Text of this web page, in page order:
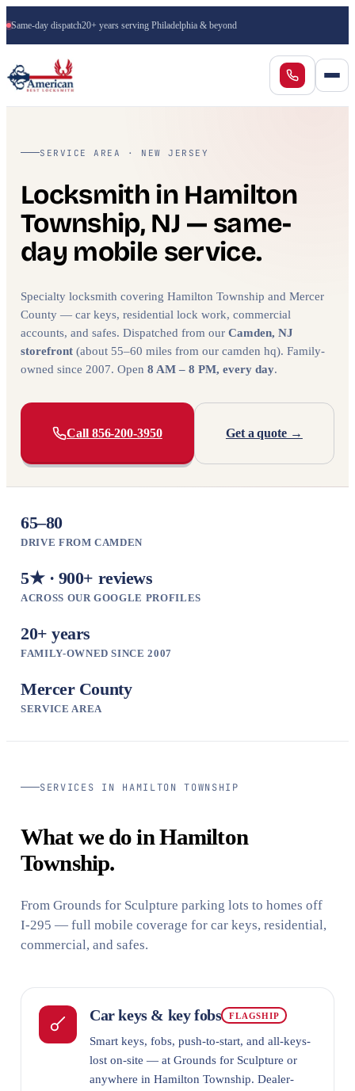
Same-day dispatch20+ years serving Philadelphia & beyond
SERVICE AREA · NEW JERSEY
Locksmith in Hamilton
Township, NJ — same-
day mobile service.
Specialty locksmith covering Hamilton Township and Mercer
County — car keys, residential lock work, commercial
accounts, and safes. Dispatched from our Camden, NJ
storefront (about 55–60 miles from our camden hq). Family-
owned since 2007. Open 8 AM – 8 PM, every day.
Call 856-200-3950 Get a quote →
65–80
DRIVE FROM CAMDEN
5★ · 900+ reviews
ACROSS OUR GOOGLE PROFILES
20+ years
FAMILY-OWNED SINCE 2007
Mercer County
SERVICE AREA
SERVICES IN HAMILTON TOWNSHIP
What we do in Hamilton
Township.
From Grounds for Sculpture parking lots to homes off
I-295 — full mobile coverage for car keys, residential,
commercial, and safes.
Car keys & key fobs FLAGSHIP
Smart keys, fobs, push-to-start, and all-keys-
lost on-site — at Grounds for Sculpture or
anywhere in Hamilton Township. Dealer-